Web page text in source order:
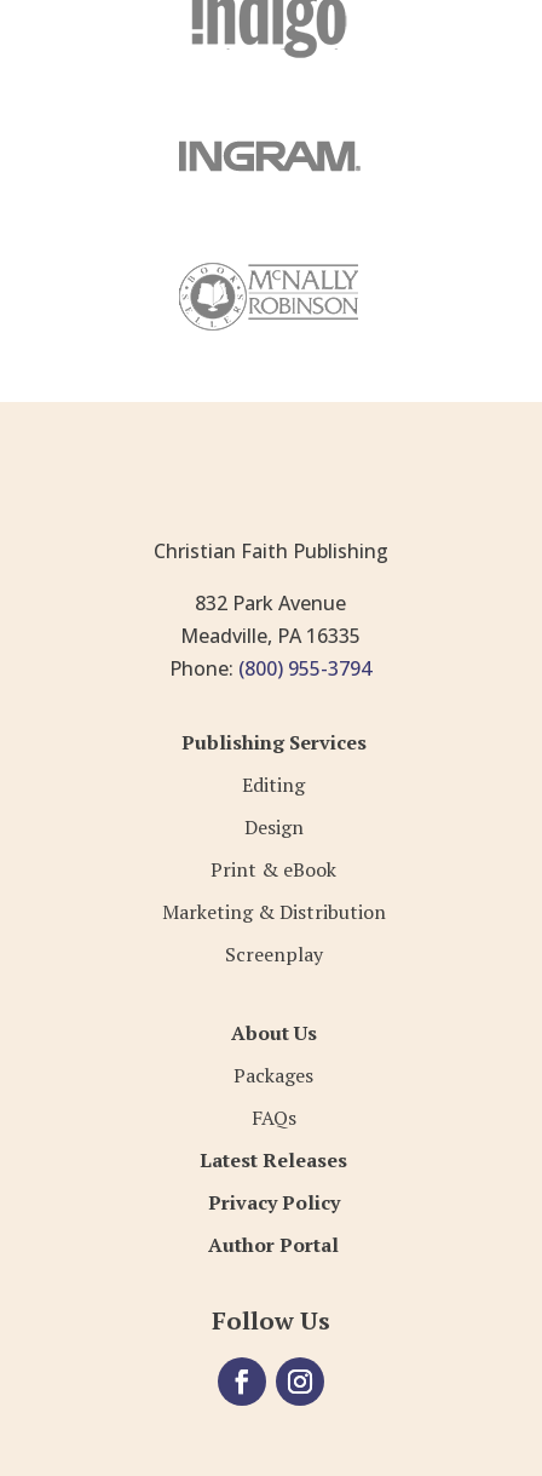
Christian Faith Publishing
832 Park Avenue
Meadville, PA 16335
Phone: (800) 955-3794
Publishing Services
Editing
Design
Print & eBook
Marketing & Distribution
Screenplay
About Us
Packages
FAQs
Latest Releases
Privacy Policy
Author Portal
Follow Us